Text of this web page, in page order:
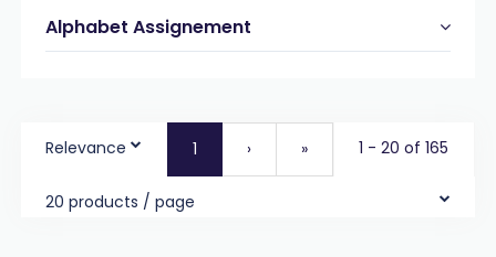
Alphabet Assignement
Relevance 1 › » 1 - 20 of 165
20 products / page